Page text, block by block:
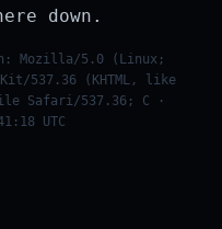
down.
Mozilla/5.0 (Linux;
537.36 (KHTML, like
Safari/537.36; C ·
UTC